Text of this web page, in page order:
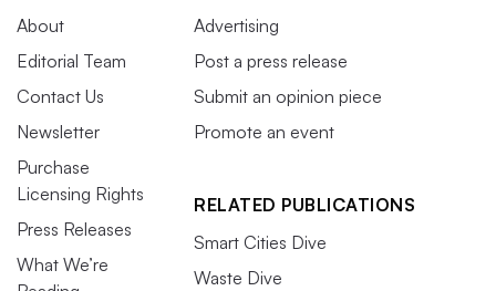
About
Editorial Team
Contact Us
Newsletter
Purchase
Licensing Rights
Press Releases
What We’re
Advertising
Post a press release
Submit an opinion piece
Promote an event
RELATED PUBLICATIONS
Smart Cities Dive
Waste Dive